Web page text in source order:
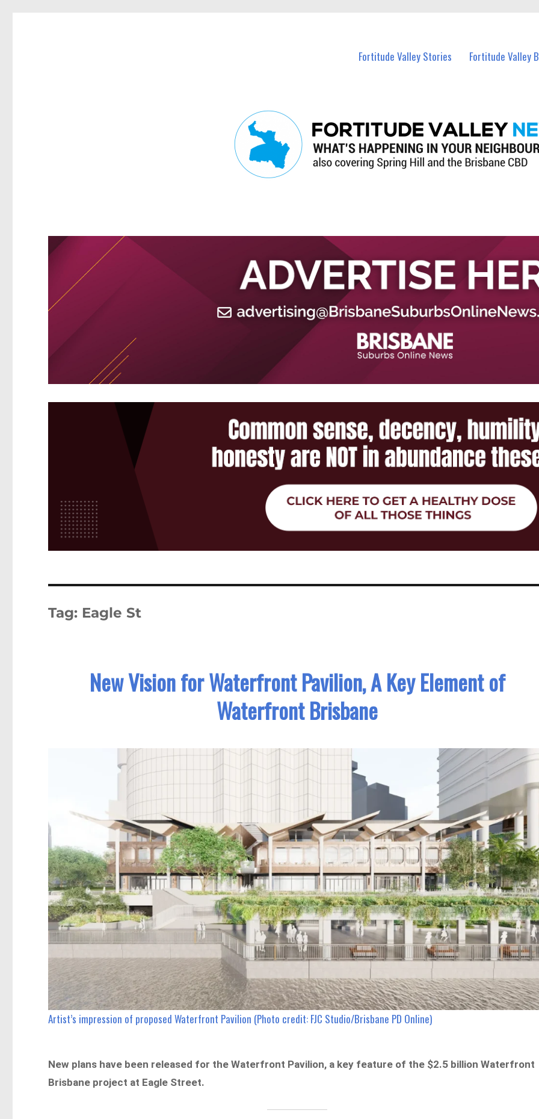
Fortitude Valley Stories Fortitude Valley
Tag: Eagle St
New Vision for Waterfront Pavilion, A Key Element of
Waterfront Brisbane
Artist’s impression of proposed Waterfront Pavilion (Photo credit: FJC Studio/Brisbane PD Online)
New plans have been released for the Waterfront Pavilion, a key feature of the $2.5 billion Waterfront
Brisbane project at Eagle Street.